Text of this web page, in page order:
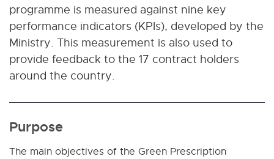
programme is measured against nine key
performance indicators (KPIs), developed by the
Ministry. This measurement is also used to
provide feedback to the 17 contract holders
around the country.
Purpose
The main objectives of the Green Prescription